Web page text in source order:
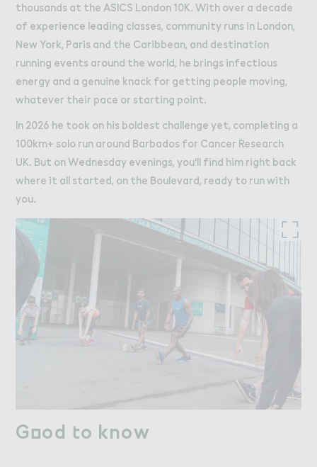
thousands at the ASICS London 10K. With over a decade
of experience leading classes, community runs in London,
New York, Paris and the Caribbean, and destination
running events around the world, he brings infectious
energy and a genuine knack for getting people moving,
whatever their pace or starting point.
In 2026 he took on his boldest challenge yet, completing a
100km+ solo run around Barbados for Cancer Research
UK. But on Wednesday evenings, you'll find him right back
where it all started, on the Boulevard, ready to run with
you.
G２od ４o know
Good to know